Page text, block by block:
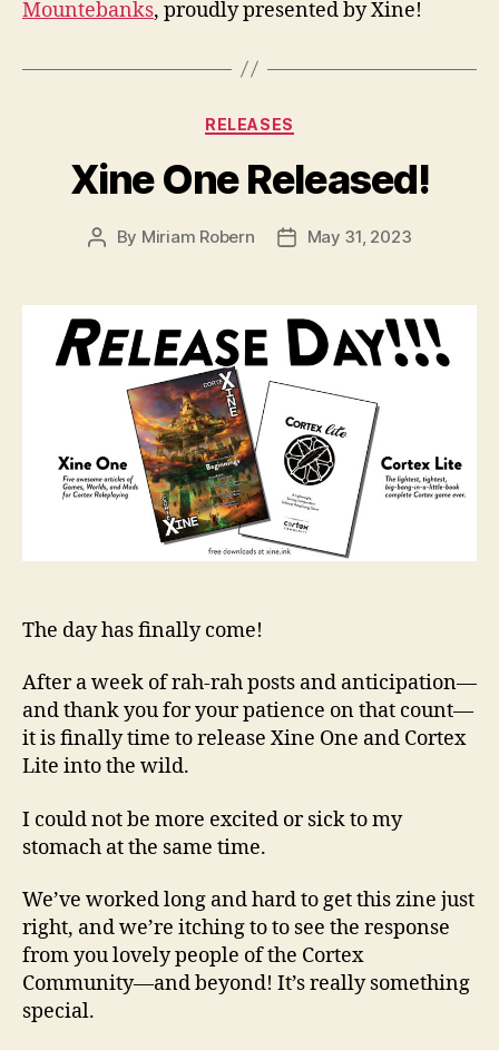
Mountebanks, proudly presented by Xine!
Categories
RELEASES
Xine One Released!
Post
By Miriam Robern
PostMay 31, 2023
The day has finally come!
After a week of rah-rah posts and anticipation—
and thank you for your patience on that count—
it is finally time to release Xine One and Cortex
Lite into the wild.
I could not be more excited or sick to my
stomach at the same time.
We’ve worked long and hard to get this zine just
right, and we’re itching to to see the response
from you lovely people of the Cortex
Community—and beyond! It’s really something
special.